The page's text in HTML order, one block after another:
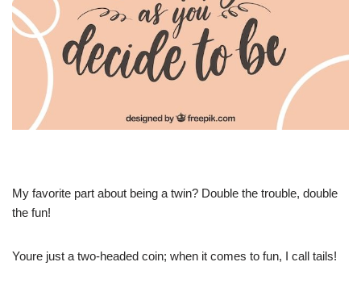
My favorite part about being a twin? Double the trouble, double
the fun!
Youre just a two-headed coin; when it comes to fun, I call tails!